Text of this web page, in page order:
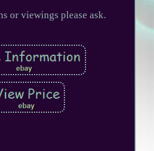
or viewings please ask.